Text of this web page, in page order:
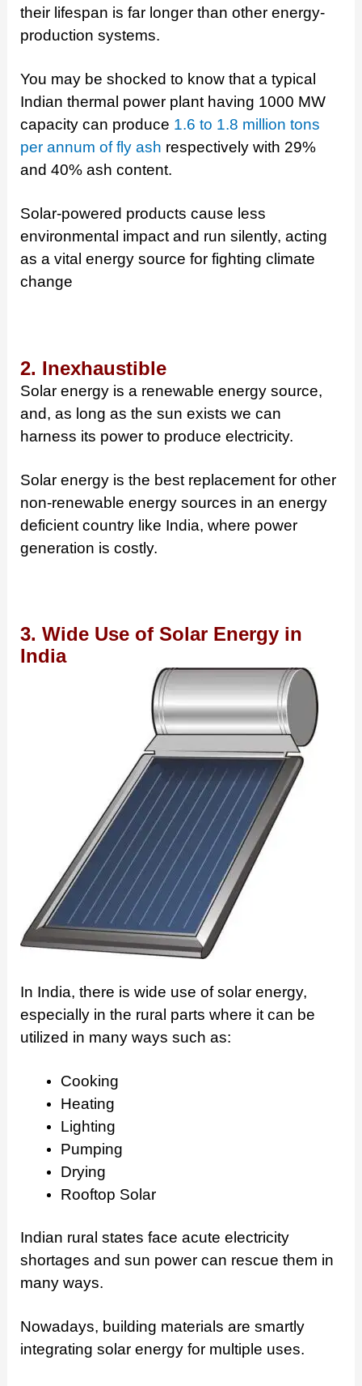
their lifespan is far longer than other energy-
production systems.
You may be shocked to know that a typical
Indian thermal power plant having 1000 MW
capacity can produce 1.6 to 1.8 million tons
per annum of fly ash respectively with 29%
and 40% ash content.
Solar-powered products cause less
environmental impact and run silently, acting
as a vital energy source for fighting climate
change
2. Inexhaustible
Solar energy is a renewable energy source,
and, as long as the sun exists we can
harness its power to produce electricity.
Solar energy is the best replacement for other
non-renewable energy sources in an energy
deficient country like India, where power
generation is costly.
3. Wide Use of Solar Energy in
India
In India, there is wide use of solar energy,
especially in the rural parts where it can be
utilized in many ways such as:
Cooking
Heating
Lighting
Pumping
Drying
Rooftop Solar
Indian rural states face acute electricity
shortages and sun power can rescue them in
many ways.
Nowadays, building materials are smartly
integrating solar energy for multiple uses.